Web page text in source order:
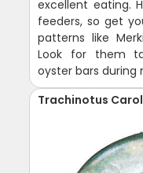
excellent eating.
feeders, so get
patterns like
Look for them
oyster bars during
Trachinotus